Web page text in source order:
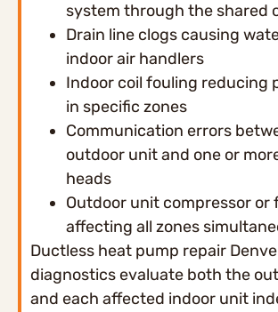
system through the shared
Drain line clogs causing
indoor air handlers
Indoor coil fouling reducing
in specific zones
Communication errors
outdoor unit and one or
heads
Outdoor unit compressor or
affecting all zones
Ductless heat pump repair
diagnostics evaluate both the
and each affected indoor unit